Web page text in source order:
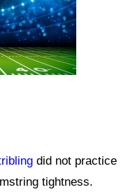
did not practice
tightness.